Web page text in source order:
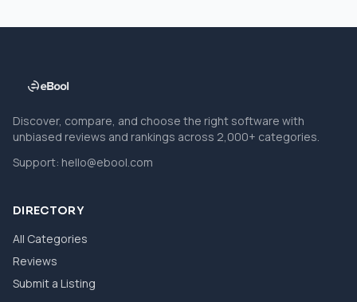
Discover, compare, and choose the right software with
unbiased reviews and rankings across 2,000+ categories.
Support: hello@ebool.com
DIRECTORY
All Categories
Reviews
Submit a Listing